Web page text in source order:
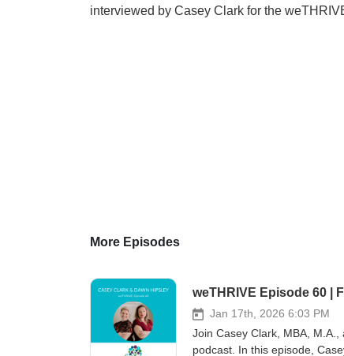
interviewed by Casey Clark for the
More Episodes
weTHRIVE Episode 60 |
Jan 17th, 2026 6:03 PM
Join Casey Clark, MBA,
podcast. In this episode,